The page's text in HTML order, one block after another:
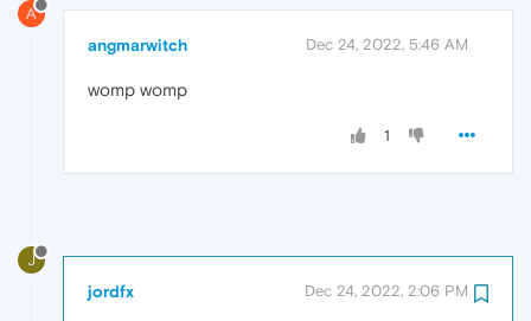
A
angmarwitch Dec 24, 2022, 5:46 AM
womp womp
1
J
jordfx Dec 24, 2022, 2:06 PM